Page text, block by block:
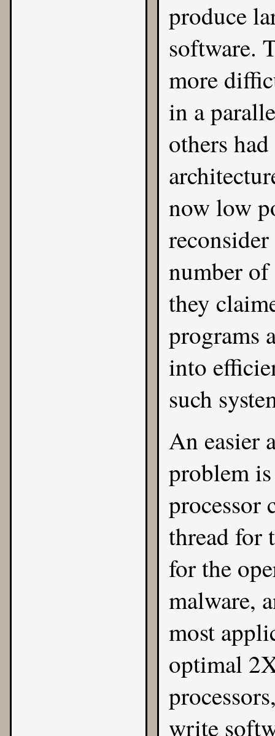
produce
software.
more
in a
others
now low
number of
they
programs
into
such
An easier
problem
processor
thread for
for the
malware,
most
optimal
write